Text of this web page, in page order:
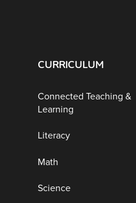
CURRICULUM
Connected Teaching &
Learning
Literacy
Math
Science